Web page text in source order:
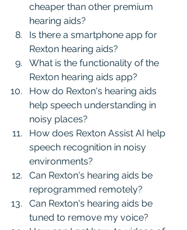
cheaper than other premium
hearing aids?
Is there a smartphone app for
Rexton hearing aids?
What is the functionality of the
Rexton hearing aids app?
How do Rexton's hearing aids
help speech understanding in
noisy places?
How does Rexton Assist AI help
speech recognition in noisy
environments?
Can Rexton's hearing aids be
reprogrammed remotely?
Can Rexton's hearing aids be
tuned to remove my voice?